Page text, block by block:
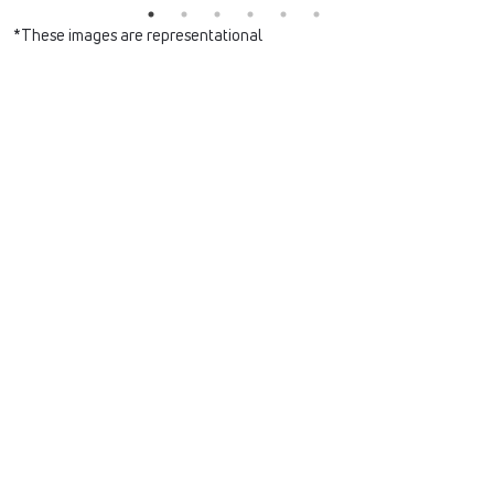
*These images are representational